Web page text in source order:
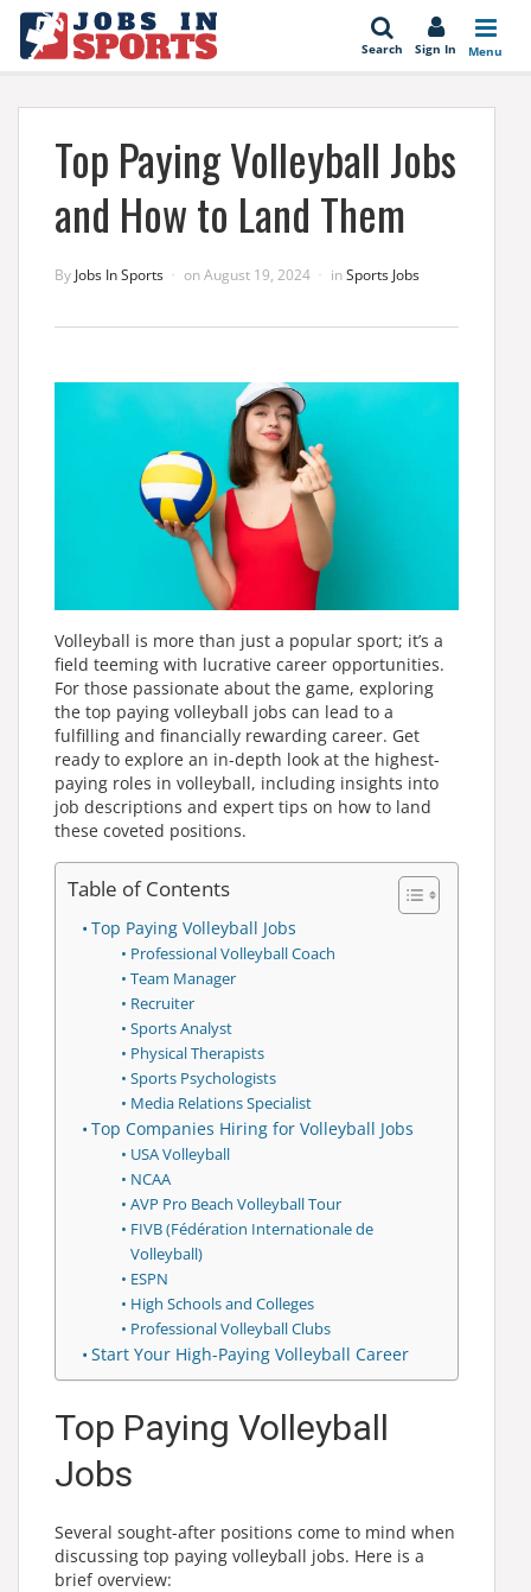
Search Sign In Menu
Top Paying Volleyball Jobs
and How to Land Them
By Jobs In Sports onAugust 19, 2024 inSports Jobs
Volleyball is more than just a popular sport; it’s a
field teeming with lucrative career opportunities.
For those passionate about the game, exploring
the top paying volleyball jobs can lead to a
fulfilling and financially rewarding career. Get
ready to explore an in-depth look at the highest-
paying roles in volleyball, including insights into
job descriptions and expert tips on how to land
these coveted positions.
Table of Contents
Top Paying Volleyball Jobs
Professional Volleyball Coach
Team Manager
Recruiter
Sports Analyst
Physical Therapists
Sports Psychologists
Media Relations Specialist
Top Companies Hiring for Volleyball Jobs
USA Volleyball
NCAA
AVP Pro Beach Volleyball Tour
FIVB (Fédération Internationale de
Volleyball)
ESPN
High Schools and Colleges
Professional Volleyball Clubs
Start Your High-Paying Volleyball Career
Top Paying Volleyball
Jobs
Several sought-after positions come to mind when
discussing top paying volleyball jobs. Here is a
brief overview: